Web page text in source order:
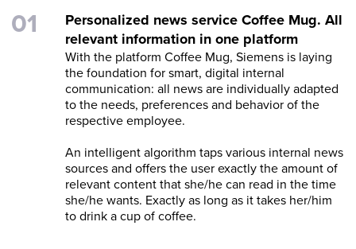
Personalized news service Coffee Mug. All
relevant information in one platform
With the platform Coffee Mug, Siemens is laying
the foundation for smart, digital internal
communication: all news are individually adapted
to the needs, preferences and behavior of the
respective employee.
An intelligent algorithm taps various internal news
sources and offers the user exactly the amount of
relevant content that she/he can read in the time
she/he wants. Exactly as long as it takes her/him
to drink a cup of coffee.